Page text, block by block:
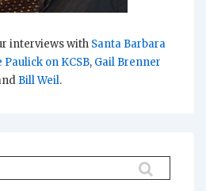
interviews with Santa Barbara
Paulick on KCSB, Gail Brenner
Bill Weil.